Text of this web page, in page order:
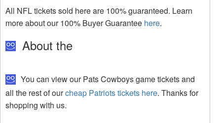
All NFL tickets sold here are 100% guaranteed. Learn
more about our 100% Buyer Guarantee here.
About the
You can view our Pats Cowboys game tickets and
all the rest of ourcheap Patriots tickets here. Thanks for
shopping with us.